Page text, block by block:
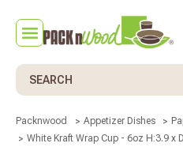
Search
Packnwood Appetizer Dishes
White Kraft Wrap Cup - 6oz H:3.9 x